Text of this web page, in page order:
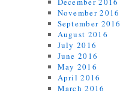
November 2016
September 2016
August 2016
July 2016
June 2016
May 2016
April 2016
March 2016